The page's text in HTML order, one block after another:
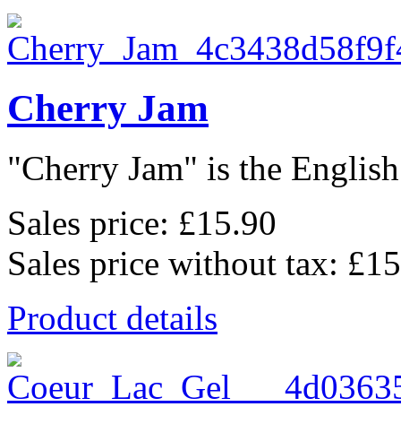
Cherry Jam
"Cherry Jam" is the
Sales price: £15.90
Sales price without tax:
Product details